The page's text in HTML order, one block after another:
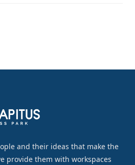
and their ideas that make the
provide them with workspaces